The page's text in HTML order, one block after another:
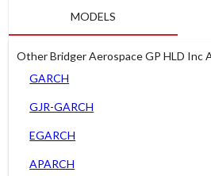
MODELS
Other Bridger Aerospace GP HLD Inc
GARCH
GJR-GARCH
EGARCH
APARCH